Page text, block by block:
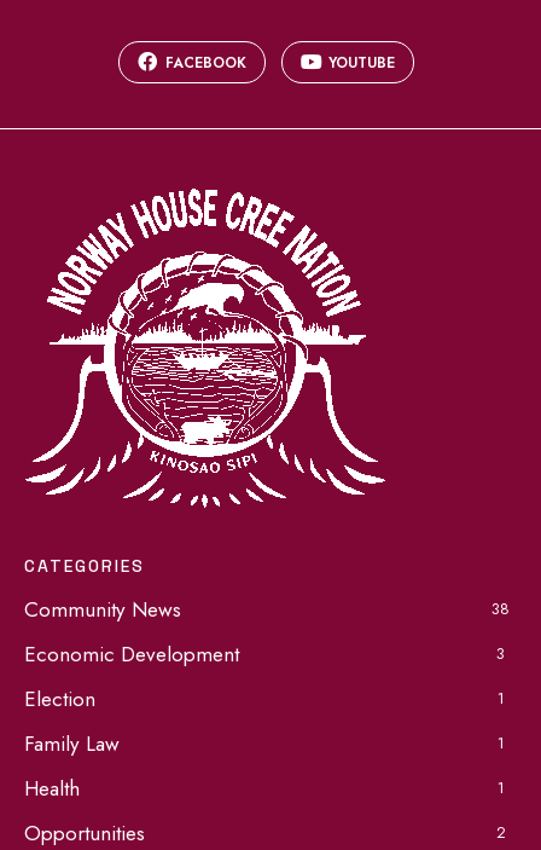
FACEBOOK YOUTUBE
CATEGORIES
Community News 38
Economic Development 3
Election 1
Family Law 1
Health 1
Opportunities 2